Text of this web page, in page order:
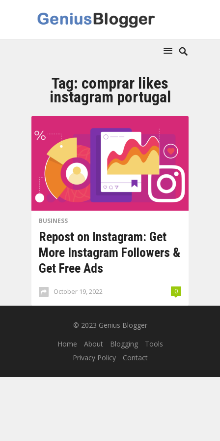
Tag: comprar likes
instagram portugal
BUSINESS
Repost on Instagram: Get
More Instagram Followers &
Get Free Ads
October 19, 2022 0
© 2023 Genius Blogger
Home
About Blogging
Tools
Privacy Policy
Contact